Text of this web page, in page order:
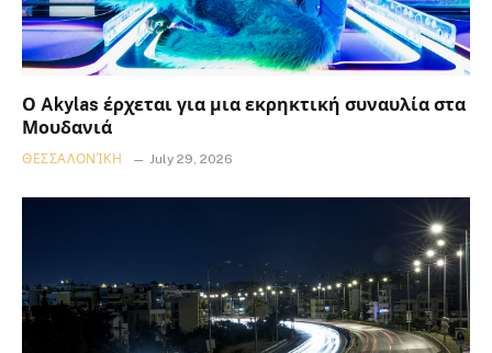
Ο Akylas έρχεται για μια εκρηκτική συναυλία στα
Μουδανιά
ΘΕΣΣΑΛΟΝΊΚΗ July 29, 2026